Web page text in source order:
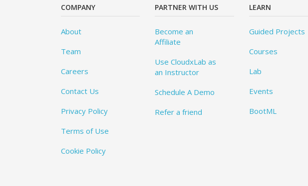
COMPANY
About
Team
Careers
Contact Us
Privacy Policy
Terms of Use
Cookie Policy
PARTNER WITH US
Become an
Affiliate
Use CloudxLab as
an Instructor
Schedule A Demo
Refer a friend
LEARN
Guided Projects
Courses
Lab
Events
BootML